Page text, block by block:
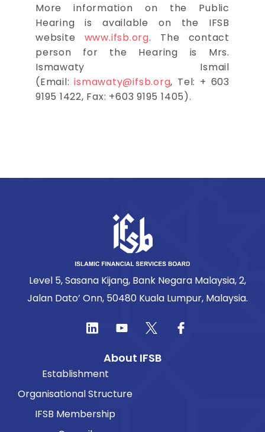
More information on the Public
Hearing is available on the IFSB
website www.ifsb.org. The contact
person for the Hearing is Mrs.
Ismawaty Ismail
(Email:ismawaty@ifsb.org, Tel: + 603
9195 1422, Fax: +603 9195 1405).
Level 5, Sasana Kijang, Bank Negara Malaysia, 2,
Jalan Dato’ Onn, 50480 Kuala Lumpur, Malaysia.
About IFSB
Establishment
Organisational Structure
IFSB Membership